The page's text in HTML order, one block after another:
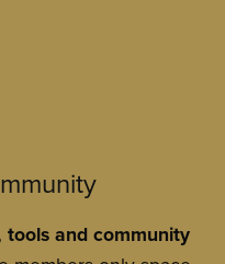
and community